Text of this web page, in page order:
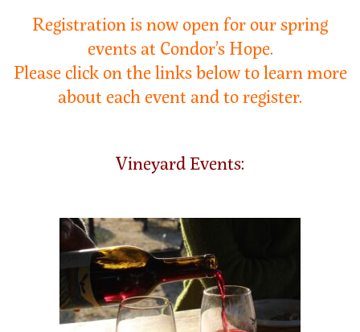
Registration is now open for our spring
events at Condor’s Hope.
Please click on the links below to learn more
about each event and to register.
Vineyard Events: